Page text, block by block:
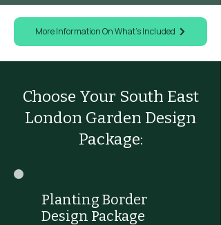
More Information On What's Included
Choose Your South East
London Garden Design
Package:
Planting Border
Design Package